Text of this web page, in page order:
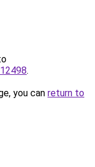
.
you can return to